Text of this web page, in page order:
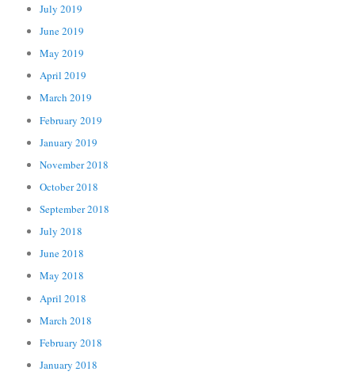
July 2019
June 2019
May 2019
April 2019
March 2019
February 2019
January 2019
November 2018
October 2018
September 2018
July 2018
June 2018
May 2018
April 2018
March 2018
February 2018
January 2018